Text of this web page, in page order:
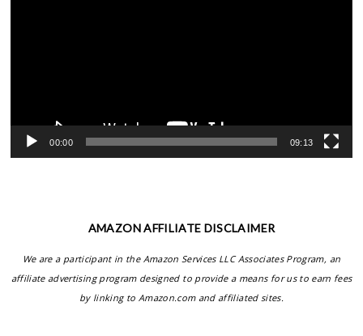
00:00 09:13
AMAZON AFFILIATE DISCLAIMER
We are a participant in the Amazon Services LLC Associates Program, an
affiliate advertising program designed to provide a means for us to earn fees
by linking to Amazon.com and affiliated sites.